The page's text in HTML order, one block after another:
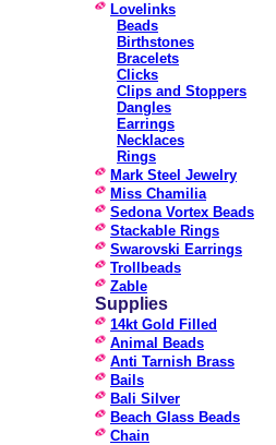
Lovelinks
Beads
Birthstones
Bracelets
Clicks
Clips and Stoppers
Dangles
Earrings
Necklaces
Rings
Mark Steel Jewelry
Miss Chamilia
Sedona Vortex Beads
Stackable Rings
Swarovski Earrings
Trollbeads
Zable
Supplies
14kt Gold Filled
Animal Beads
Anti Tarnish Brass
Bails
Bali Silver
Beach Glass Beads
Chain